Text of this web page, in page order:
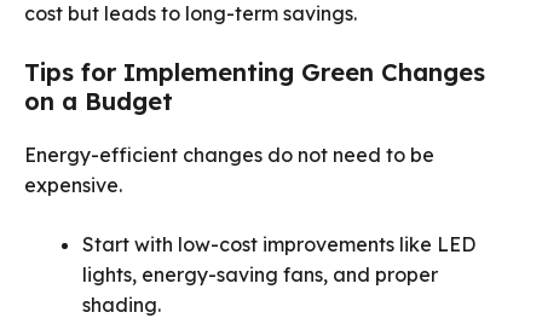
cost but leads to long-term savings.
Tips for Implementing Green Changes
on a Budget
Energy-efficient changes do not need to be
expensive.
Start with low-cost improvements like LED
lights, energy-saving fans, and proper
shading.